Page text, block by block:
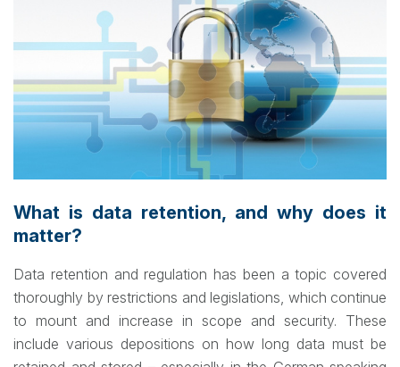
What is data retention, and why does it
matter?
Data retention and regulation has been a topic covered
thoroughly by restrictions and legislations, which continue
to mount and increase in scope and security. These
include various depositions on how long data must be